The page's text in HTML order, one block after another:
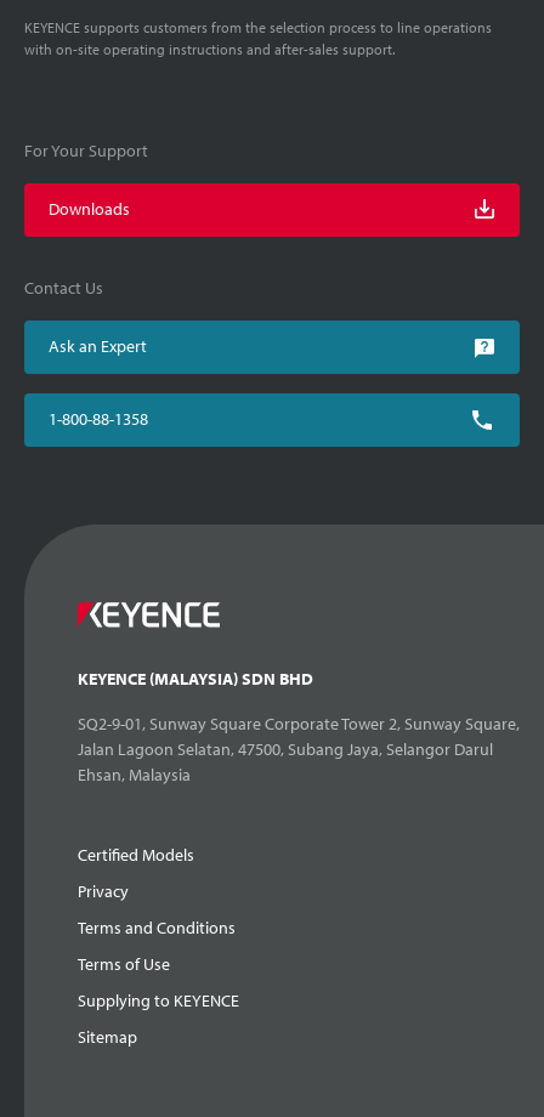
KEYENCE supports customers from the selection process to line operations
with on-site operating instructions and after-sales support.
For Your Support
Downloads
Contact Us
Ask an Expert
1-800-88-1358
KEYENCE (MALAYSIA) SDN BHD
SQ2-9-01, Sunway Square Corporate Tower 2, Sunway Square,
Jalan Lagoon Selatan, 47500, Subang Jaya, Selangor Darul
Ehsan, Malaysia
Certified Models
Privacy
Terms and Conditions
Terms of Use
Supplying to KEYENCE
Sitemap